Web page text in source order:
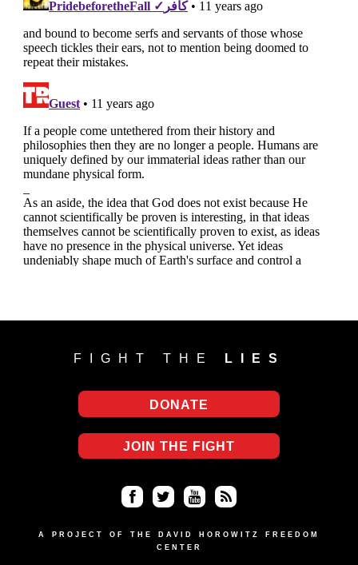
FIGHT THE LIES
DONATE
JOIN THE FIGHT
ce
tter uT
S
A PROJECT OF THE DAVID HOROWITZ FREEDOM
CENTER